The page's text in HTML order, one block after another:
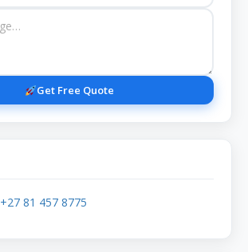
Get Free Quote
+27 81 457 8775